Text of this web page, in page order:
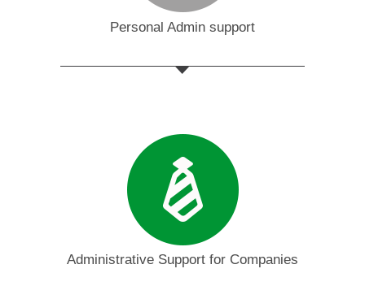
Personal Admin support
Administrative Support for Companies